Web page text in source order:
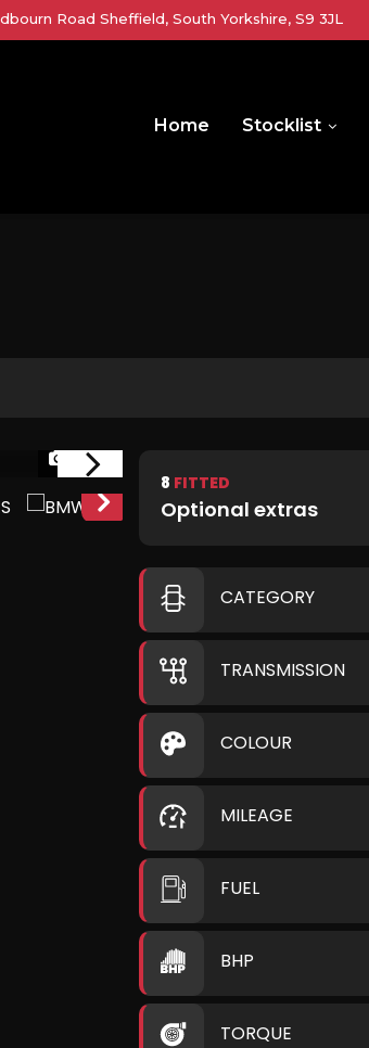
Road Sheffield, South Yorkshire, S9 3JL
Home Stocklist
1/37
8 FITTED
Optional extras
CATEGORY
TRANSMISSION
COLOUR
MILEAGE
FUEL
BHP
TORQUE